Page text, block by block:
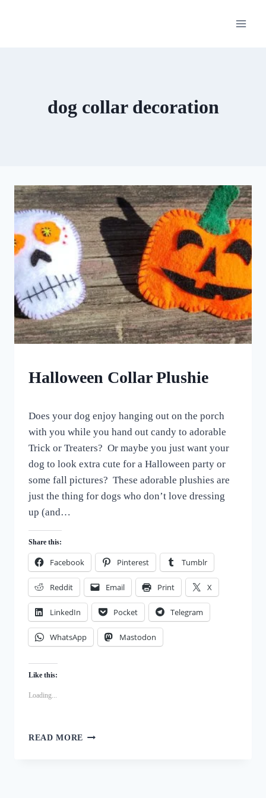
dog collar decoration
CRAFTS
Halloween Collar Plushie
All
For
Love
of
Dogs
Does your dog enjoy hanging out on the porch
with you while you hand out candy to adorable
Trick or Treaters? Or maybe you just want your
dog to look extra cute for a Halloween party or
some fall pictures? These adorable plushies are
just the thing for dogs who don’t love dressing
up (and…
Share this:
Facebook Pinterest Tumblr
Reddit Email Print X
LinkedIn Pocket Telegram
WhatsApp Mastodon
Like this:
Loading...
READ MORE HALLOWEEN